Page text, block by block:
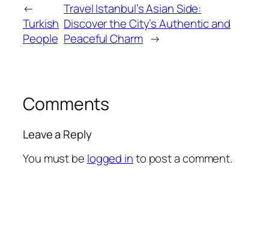
←
Turkish
People
Travel Istanbul’s Asian Side:
Discover the City’s Authentic and
Peaceful Charm →
Comments
Leave a Reply
You must be logged into post a comment.